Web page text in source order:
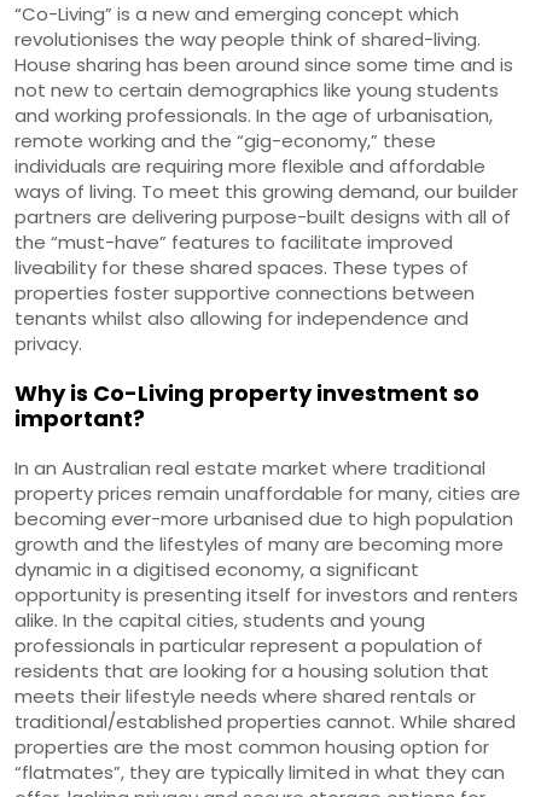
“Co-Living” is a new and emerging concept which
revolutionises the way people think of shared-living.
House sharing has been around since some time and is
not new to certain demographics like young students
and working professionals. In the age of urbanisation,
remote working and the “gig-economy,” these
individuals are requiring more flexible and affordable
ways of living. To meet this growing demand, our builder
partners are delivering purpose-built designs with all of
the “must-have” features to facilitate improved
liveability for these shared spaces. These types of
properties foster supportive connections between
tenants whilst also allowing for independence and
privacy.
Why is Co-Living property investment so
important?
In an Australian real estate market where traditional
property prices remain unaffordable for many, cities are
becoming ever-more urbanised due to high population
growth and the lifestyles of many are becoming more
dynamic in a digitised economy, a significant
opportunity is presenting itself for investors and renters
alike. In the capital cities, students and young
professionals in particular represent a population of
residents that are looking for a housing solution that
meets their lifestyle needs where shared rentals or
traditional/established properties cannot. While shared
properties are the most common housing option for
“flatmates”, they are typically limited in what they can